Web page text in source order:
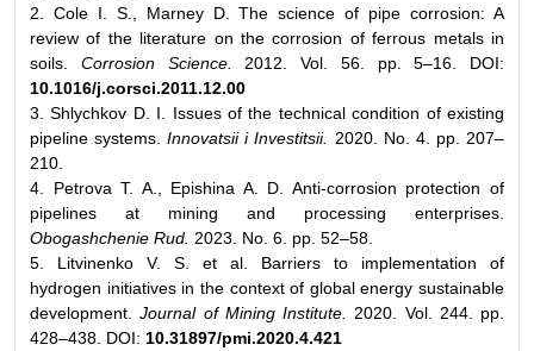
2. Cole I. S., Marney D. The science of pipe corrosion: A
review of the literature on the corrosion of ferrous metals in
soils. Corrosion Science.
2012. Vol. 56. pp. 5–16. DOI:
10.1016/j.corsci.2011.12.00
3. Shlychkov D. I. Issues of the technical condition of existing
pipeline systems. Innovatsii i Investitsii.
2020. No. 4. pp. 207–
210.
4. Petrova T. A., Epishina A. D. Anti-corrosion protection of
pipelines at mining and processing enterprises.
Obogashchenie Rud. 2023. No. 6. pp. 52–58.
5. Litvinenko V. S. et al. Barriers to implementation of
hydrogen initiatives in the context of global energy sustainable
development.
Journal of Mining Institute.
2020. Vol. 244. pp.
428–438. DOI: 10.31897/pmi.2020.4.421